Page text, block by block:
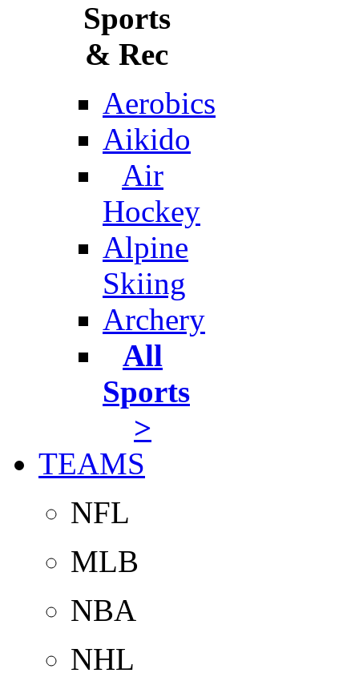
Sports
& Rec
Aerobics
Aikido
Air
Hockey
Alpine
Skiing
Archery
All
Sports
>
TEAMS
NFL
MLB
NBA
NHL